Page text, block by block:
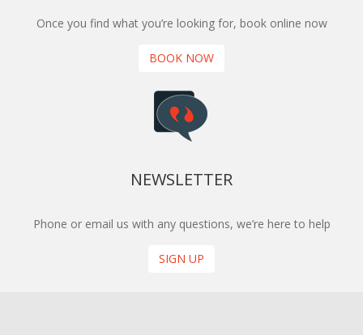
Once you find what you’re looking for, book online now
BOOK NOW
NEWSLETTER
Phone or email us with any questions, we’re here to help
SIGN UP